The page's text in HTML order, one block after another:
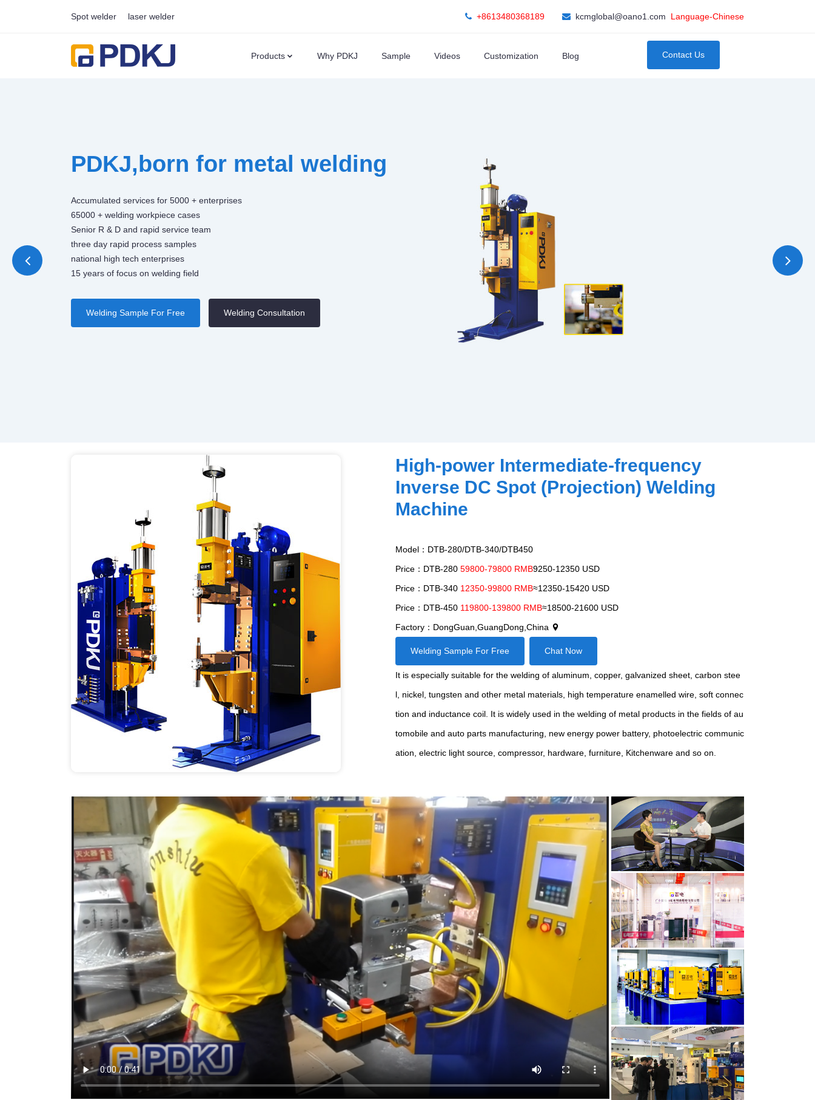
Spot welder laser welder +8613480368189 kcmglobal@oano1.com Language-Chinese
Products Why PDKJ Sample Videos Customization Blog Contact Us
PDKJ,born for metal welding
Accumulated services for 5000 + enterprises
65000 + welding workpiece cases
Senior R & D and rapid service team
three day rapid process samples
national high tech enterprises
15 years of focus on welding field
Welding Sample For Free Welding Consultation
High-power Intermediate-frequency
Inverse DC Spot (Projection) Welding
Machine
Model：DTB-280/DTB-340/DTB450
Price：DTB-280 59800-79800 RMB9250-12350 USD
Price：DTB-340 12350-99800 RMB≈12350-15420 USD
Price：DTB-450 119800-139800 RMB≈18500-21600 USD
Factory：DongGuan,GuangDong,China
Welding Sample For Free Chat Now
It is especially suitable for the welding of aluminum, copper, galvanized sheet, carbon stee
l, nickel, tungsten and other metal materials, high temperature enamelled wire, soft connec
tion and inductance coil. It is widely used in the welding of metal products in the fields of au
tomobile and auto parts manufacturing, new energy power battery, photoelectric communic
ation, electric light source, compressor, hardware, furniture, Kitchenware and so on.